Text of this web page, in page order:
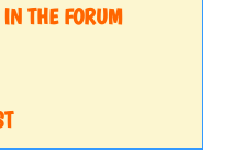
THE FORUM